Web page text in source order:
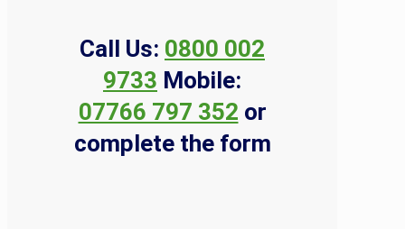
Call Us: 0800 002
9733 Mobile:
07766 797 352 or
complete the form